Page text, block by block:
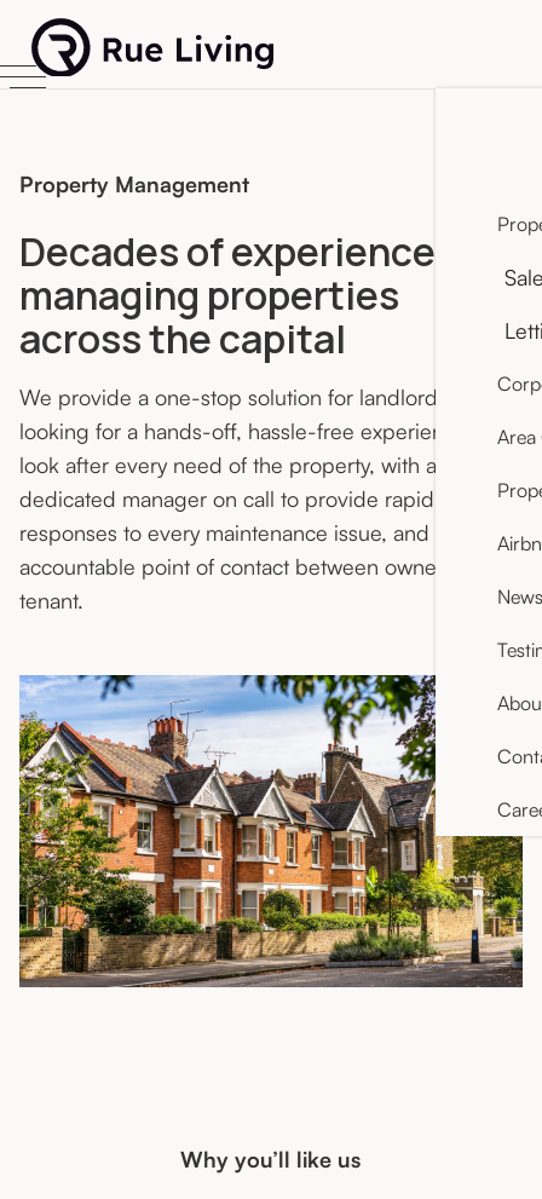
Area
Property Management
Decades of experience
managing properties
across the capital
We provide a one-stop solution for landlords
looking for a hands-off, hassle-free experience. We
look after every need of the property, with a
dedicated manager on call to provide rapid
responses to every maintenance issue, and an
accountable point of contact between owner and
tenant.
Why you’ll like us